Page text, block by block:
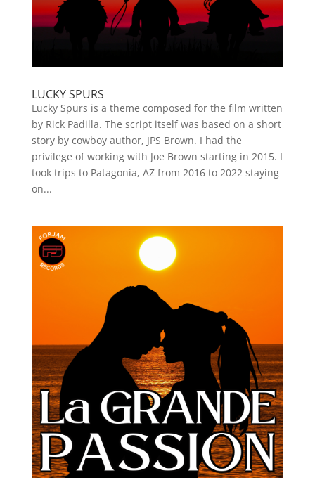
LUCKY SPURS
Lucky Spurs is a theme composed for the film written
by Rick Padilla. The script itself was based on a short
story by cowboy author, JPS Brown. I had the
privilege of working with Joe Brown starting in 2015. I
took trips to Patagonia, AZ from 2016 to 2022 staying
on...